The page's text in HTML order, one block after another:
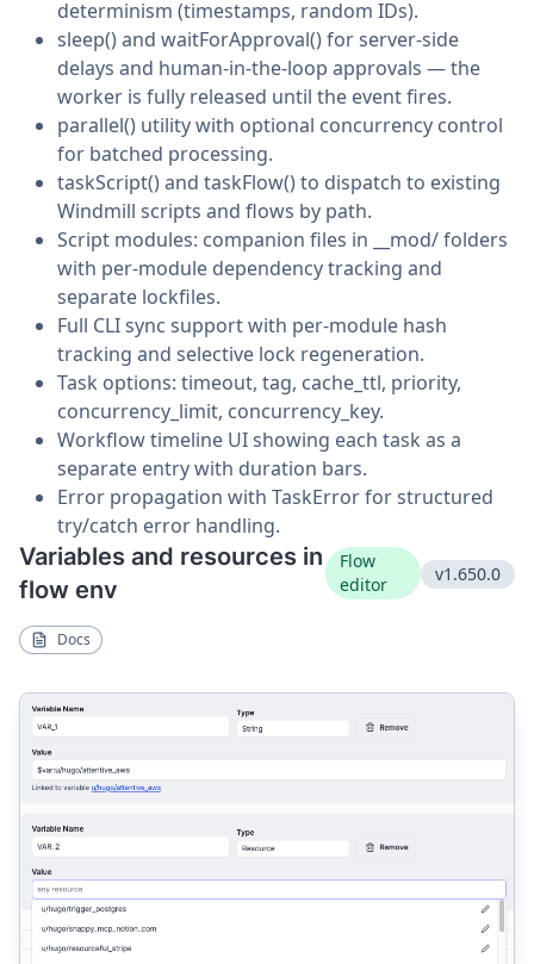
determinism (timestamps, random IDs).
sleep() and waitForApproval() for server-side
delays and human-in-the-loop approvals — the
worker is fully released until the event fires.
parallel() utility with optional concurrency control
for batched processing.
taskScript() and taskFlow() to dispatch to existing
Windmill scripts and flows by path.
Script modules: companion files in __mod/ folders
with per-module dependency tracking and
separate lockfiles.
Full CLI sync support with per-module hash
tracking and selective lock regeneration.
Task options: timeout, tag, cache_ttl, priority,
concurrency_limit, concurrency_key.
Workflow timeline UI showing each task as a
separate entry with duration bars.
Error propagation with TaskError for structured
try/catch error handling.
Variables and resources in
flow env
Flow
editor
v1.650.0
Docs